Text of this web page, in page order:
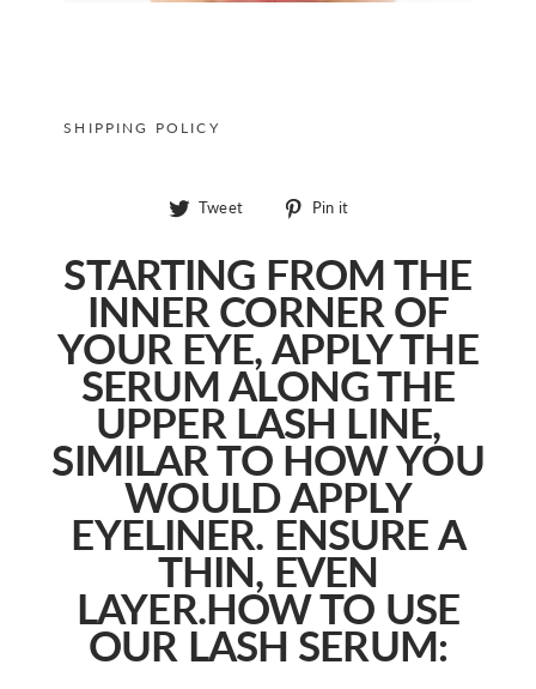
SHIPPING POLICY
Tweet
Tweet
Pin it
STARTING FROM THE
INNER CORNER OF
YOUR EYE, APPLY THE
SERUM ALONG THE
UPPER LASH LINE,
SIMILAR TO HOW YOU
WOULD APPLY
EYELINER. ENSURE A
THIN, EVEN
LAYER.HOW TO USE
OUR LASH SERUM: